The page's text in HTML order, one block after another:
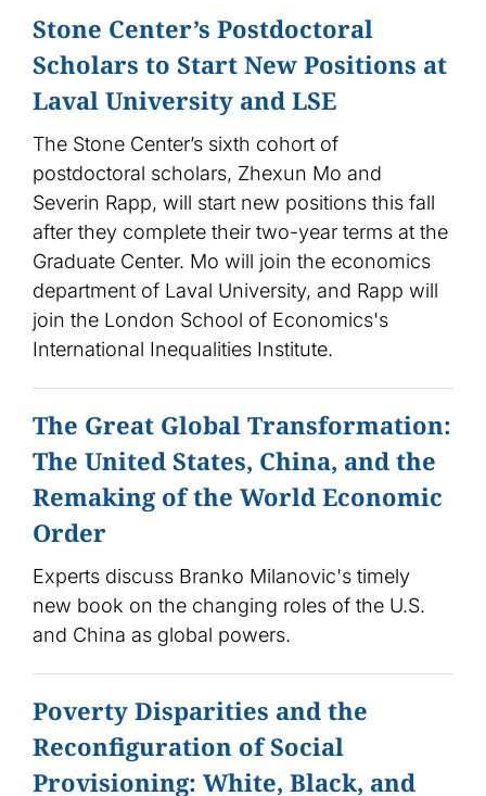
Stone Center’s Postdoctoral
Scholars to Start New Positions at
Laval University and LSE
The Stone Center’s sixth cohort of
postdoctoral scholars, Zhexun Mo and
Severin Rapp, will start new positions this fall
after they complete their two-year terms at the
Graduate Center. Mo will join the economics
department of Laval University, and Rapp will
join the London School of Economics's
International Inequalities Institute.
The Great Global Transformation:
The United States, China, and the
Remaking of the World Economic
Order
Experts discuss Branko Milanovic's timely
new book on the changing roles of the U.S.
and China as global powers.
Poverty Disparities and the
Reconfiguration of Social
Provisioning: White, Black, and